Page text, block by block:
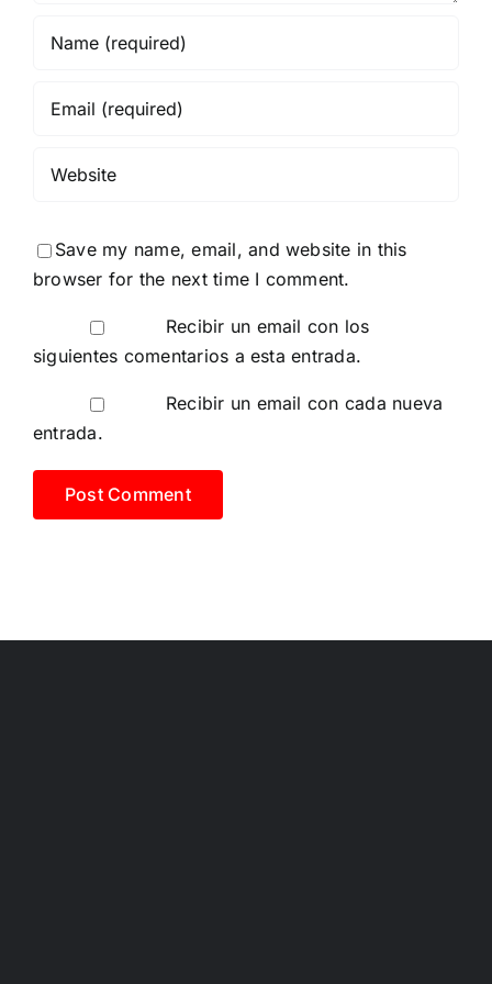
Save my name, email, and website in this
browser for the next time I comment.
Recibir un email con los
siguientes comentarios a esta entrada.
Recibir un email con cada nueva
entrada.